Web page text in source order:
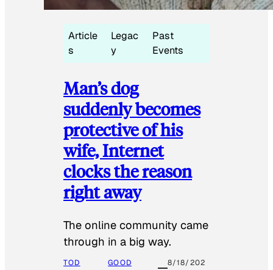
Article
s
Legac
y
Past
Events
Man’s dog
suddenly becomes
protective of his
wife, Internet
clocks the reason
right away
The online community came
through in a big way.
TOD
GOOD
8/18/202